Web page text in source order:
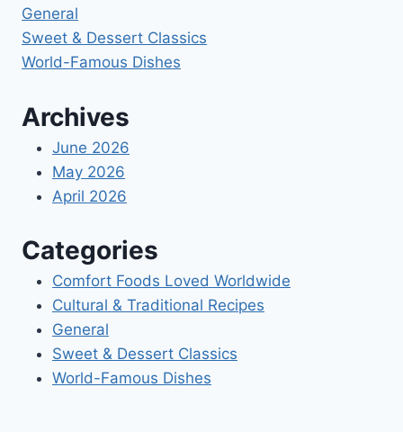
General
Sweet & Dessert Classics
World-Famous Dishes
Archives
June 2026
May 2026
April 2026
Categories
Comfort Foods Loved Worldwide
Cultural & Traditional Recipes
General
Sweet & Dessert Classics
World-Famous Dishes